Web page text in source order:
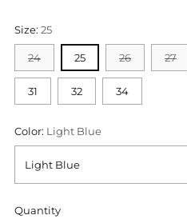
Size: 25
24 25 26 27
31 32 34
Color: Light Blue
Quantity